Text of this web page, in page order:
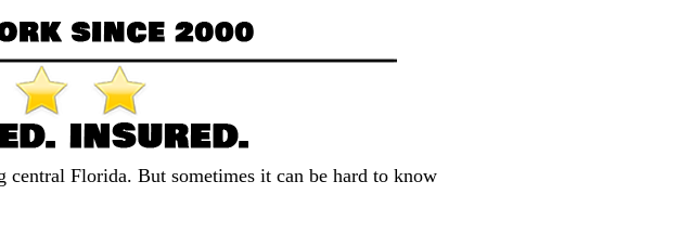
central Florida. But sometimes it can be hard to know